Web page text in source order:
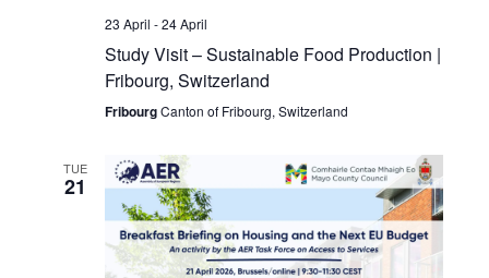
23 April -24 April
Study Visit – Sustainable Food Production |
Fribourg, Switzerland
FribourgCanton of Fribourg, Switzerland
TUE
21